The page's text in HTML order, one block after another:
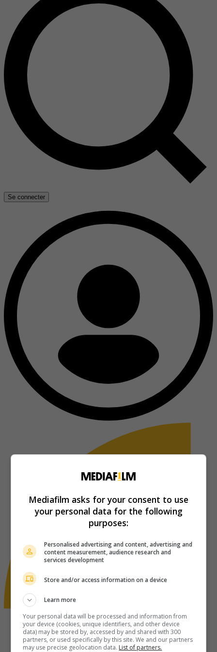
Se connecter
Mediafilm asks for your consent to use
your personal data for the following
purposes:
Personalised advertising and content, advertising and
content measurement, audience research and
services development
Store and/or access information on a device
Learn more
Your personal data will be processed and information from
your device (cookies, unique identifiers, and other device
data) may be stored by, accessed by and shared with 300
partners, or used specifically by this site. We and our partners
may use precise geolocation data. List of partners.